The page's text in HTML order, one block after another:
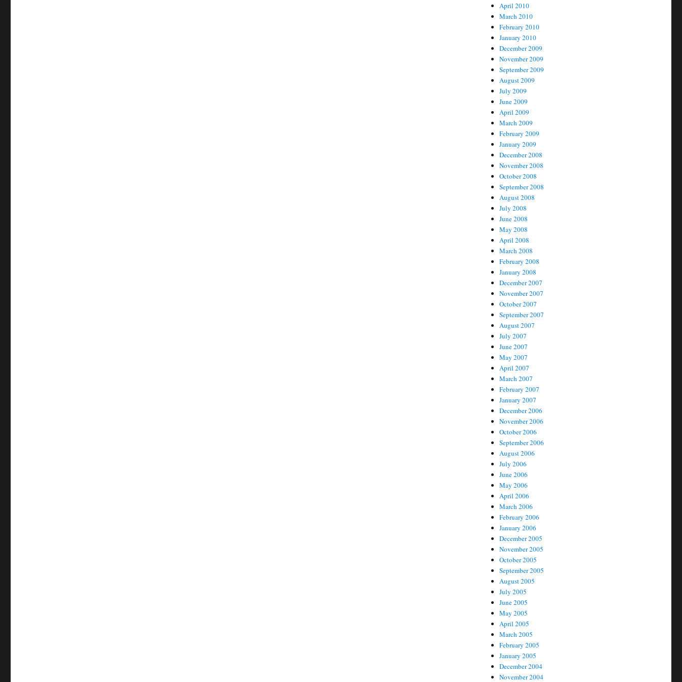
April 2010
March 2010
February 2010
January 2010
December 2009
November 2009
September 2009
August 2009
July 2009
June 2009
April 2009
March 2009
February 2009
January 2009
December 2008
November 2008
October 2008
September 2008
August 2008
July 2008
June 2008
May 2008
April 2008
March 2008
February 2008
January 2008
December 2007
November 2007
October 2007
September 2007
August 2007
July 2007
June 2007
May 2007
April 2007
March 2007
February 2007
January 2007
December 2006
November 2006
October 2006
September 2006
August 2006
July 2006
June 2006
May 2006
April 2006
March 2006
February 2006
January 2006
December 2005
November 2005
October 2005
September 2005
August 2005
July 2005
June 2005
May 2005
April 2005
March 2005
February 2005
January 2005
December 2004
November 2004